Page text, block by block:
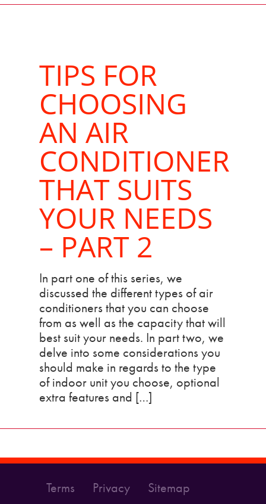
TIPS FOR
CHOOSING
AN AIR
CONDITIONER
THAT SUITS
YOUR NEEDS
– PART 2
In part one of this series, we
discussed the different types of air
conditioners that you can choose
from as well as the capacity that will
best suit your needs. In part two, we
delve into some considerations you
should make in regards to the type
of indoor unit you choose, optional
extra features and […]
Terms Privacy Sitemap